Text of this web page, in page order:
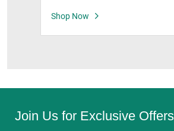
Shop Now
Join Us for Exclusive